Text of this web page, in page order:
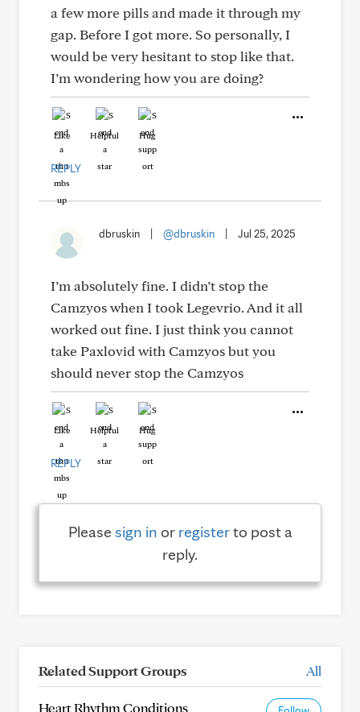
a few more pills and made it through my
gap. Before I got more. So personally, I
would be very hesitant to stop like that.
I’m wondering how you are doing?
Like Helpful Hug
REPLY
dbruskin @dbruskin Jul 25, 2025
I’m absolutely fine. I didn’t stop the
Camzyos when I took Legevrio. And it all
worked out fine. I just think you cannot
take Paxlovid with Camzyos but you
should never stop the Camzyos
Like Helpful Hug
REPLY
Pleasesign in or registerto post a
reply.
Related Support Groups All
Heart Rhythm Conditions